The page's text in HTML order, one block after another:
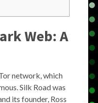
Web: A
network, which
Silk Road was
its founder, Ross